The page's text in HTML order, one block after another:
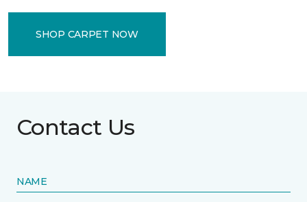
SHOP CARPET NOW
Contact Us
NAME